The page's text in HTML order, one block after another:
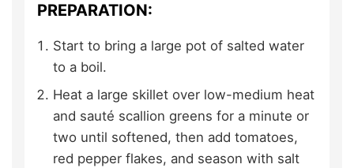
PREPARATION:
Start to bring a large pot of salted water
to a boil.
Heat a large skillet over low-medium heat
and sauté scallion greens for a minute or
two until softened, then add tomatoes,
red pepper flakes, and season with salt